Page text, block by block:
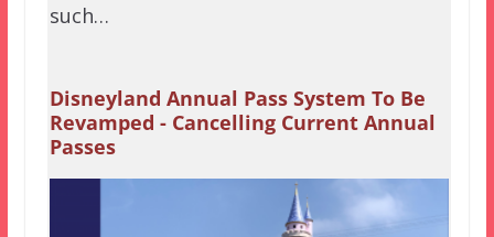
such…
Disneyland Annual Pass System To Be
Revamped - Cancelling Current Annual
Passes